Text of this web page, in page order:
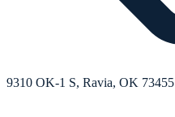
9310 OK-1 S, Ravia, OK 73455